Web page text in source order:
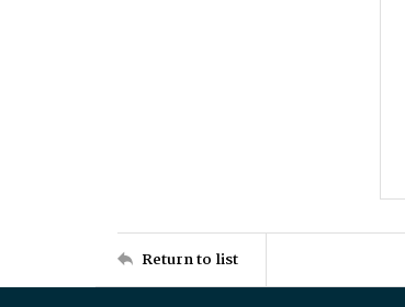
Return to list